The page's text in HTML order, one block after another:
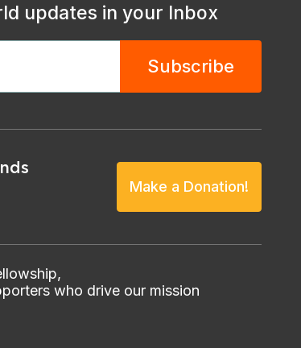
updates in your Inbox
Make a Donation!
who drive our mission